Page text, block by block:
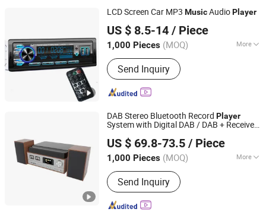
Player
LCD Screen Car MP3 MusicAudioPlayer
US $ 8.5-14 / Piece
1,000 Pieces (MOQ) More
Combination :Radio Tuner
Send Inquiry
Jiangmen Pusound Electronics Co., Ltd.
Guangdong, China Since 2019
DAB Stereo Bluetooth Record Player
System with Digital DAB / DAB + Receiver,
Aux-in, TurntableMusic , Wood
US $ 69.8-73.5 / Piece
1,000 Pieces (MOQ) More
Main Products:DAB/DAB+/Digitial
Radio with FM Radio, Smart Phone
Accessories, Soundbar Speaker,
Outdoor Camping Hiking Fish Sport
Send Inquiry
Shenzhen Phoenix Science Technology Limited
Guangdong, China
Since 2021